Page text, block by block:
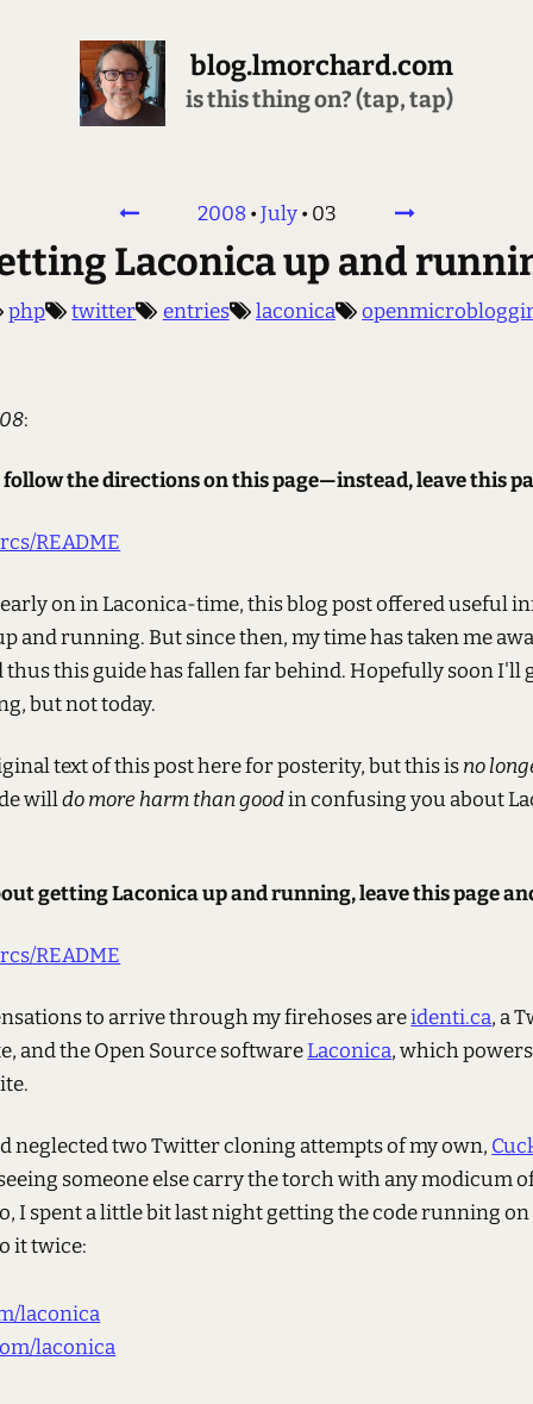
blog.lmorchard.com
is this thing on? (tap, tap)
2008 •July•03
Laconica up and
php twitter entries laconica
:
the directions on this page—instead, leave this
README
on in Laconica-time, this blog post offered useful
and running. But since then, my time has taken me
thus this guide has fallen far behind. Hopefully soon I'll
but not today.
text of this post here for posterity, but this isno
willdo more harm than goodin confusing you about
getting Laconica up and running, leave this page
README
to arrive through my firehoses areidenti.ca, a
and the Open Source softwareLaconica, which
neglected two Twitter cloning attempts of my own,
someone else carry the torch with any modicum
I spent a little bit last night getting the code running
it twice:
laconica
laconica